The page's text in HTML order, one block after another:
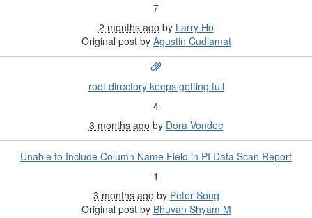
7
2 months ago by Larry Ho
Original post by Agustin Cudiamat
root directory keeps getting full
4
3 months ago by Dora Vondee
Unable to Include Column Name Field in PI Data Scan Report
1
3 months ago by Peter Song
Original post by Bhuvan Shyam M